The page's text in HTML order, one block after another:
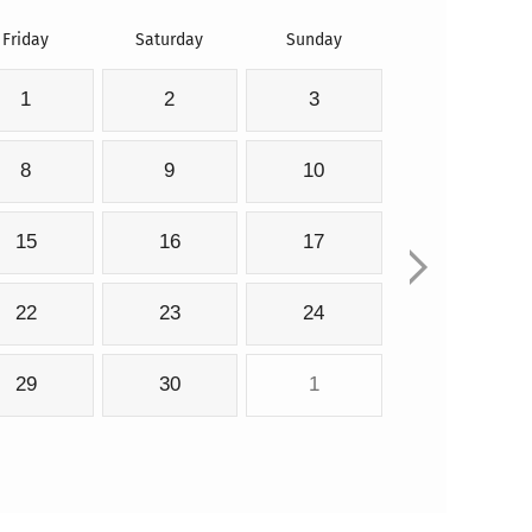
Friday Saturday Sunday
1 2 3
8 9 10
15 16 17
22 23 24
29 30 1